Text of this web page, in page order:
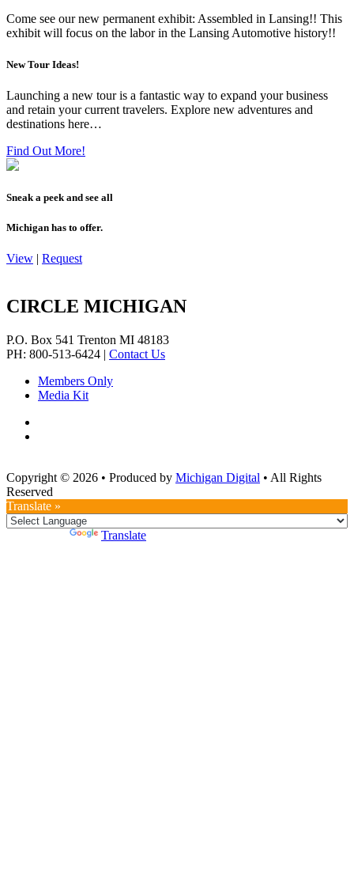
Come see our new permanent exhibit: Assembled in Lansing!! This
exhibit will focus on the labor in the Lansing Automotive history!!
New Tour Ideas!
Launching a new tour is a fantastic way to expand your business
and retain your current travelers. Explore new adventures and
destinations here…
Find Out More!
Sneak a peek and see all
Michigan has to offer.
View | Request
CIRCLE MICHIGAN
P.O. Box 541 Trenton MI 48183
PH: 800-513-6424 | Contact Us
Members Only
Media Kit
Copyright © 2026 • Produced by Michigan Digital • All Rights
Reserved
Translate »
Translate